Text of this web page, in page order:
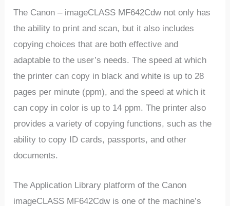
The Canon – imageCLASS MF642Cdw not only has
the ability to print and scan, but it also includes
copying choices that are both effective and
adaptable to the user’s needs. The speed at which
the printer can copy in black and white is up to 28
pages per minute (ppm), and the speed at which it
can copy in color is up to 14 ppm. The printer also
provides a variety of copying functions, such as the
ability to copy ID cards, passports, and other
documents.
The Application Library platform of the Canon
imageCLASS MF642Cdw is one of the machine’s